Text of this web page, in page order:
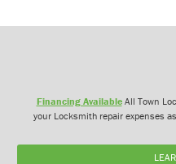
Financing AvailableAll Town
your Locksmith repair expenses